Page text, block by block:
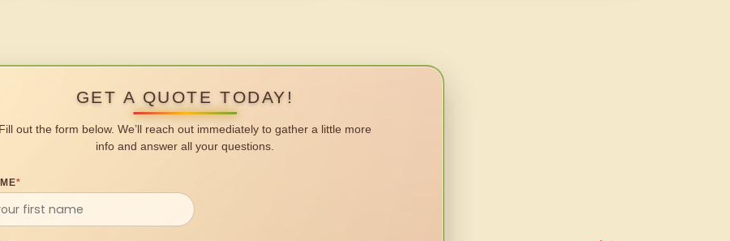
GET A QUOTE TODAY!
Fill out the form below. We’ll reach out immediately to gather a little more
info and answer all your questions.
*